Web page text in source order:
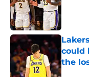
could
the